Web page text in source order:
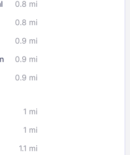
0.8 mi
0.8 mi
0.9 mi
0.9 mi
0.9 mi
1 mi
1 mi
1.1 mi